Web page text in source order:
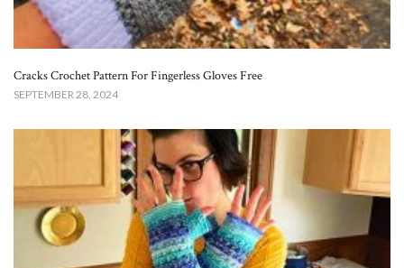
Cracks Crochet Pattern For Fingerless Gloves Free
SEPTEMBER 28, 2024